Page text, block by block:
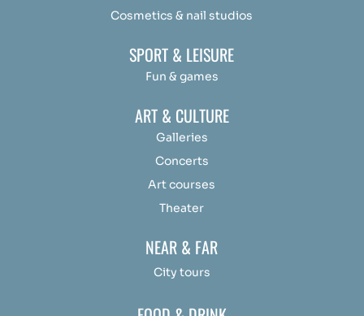
Cosmetics & nail studios
SPORT & LEISURE
Fun & games
ART & CULTURE
Galleries
Concerts
Art courses
Theater
NEAR & FAR
City tours